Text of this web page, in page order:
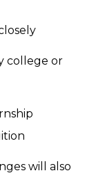
college or
will also